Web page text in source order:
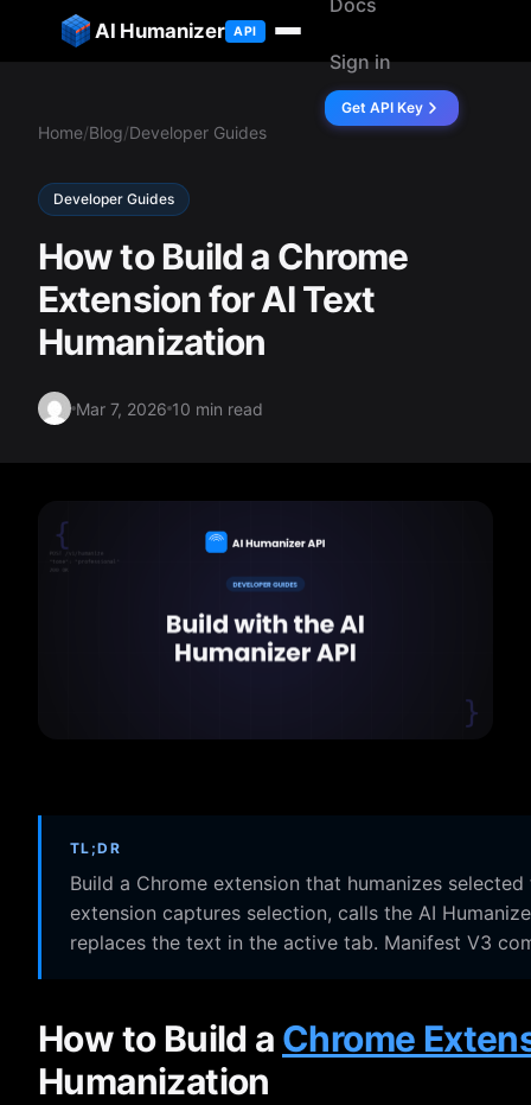
to contentAI Humanizer API
Sign in
Get API Key
Home/Blog/Developer Guides
Developer Guides
How to Build a Chrome
Extension for AI Text
Humanization
Mar 7, 2026 10 min read
TL;DR
Build a Chrome extension that humanizes
extension captures selection, calls the AI
replaces the text in the active tab. Manifest V3
How to Build a Chrome
Humanization